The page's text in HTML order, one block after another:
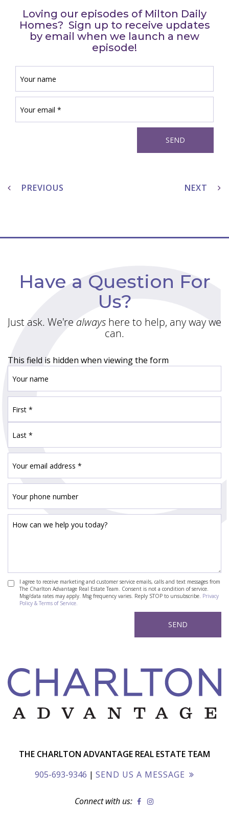
Loving our episodes of Milton Daily
Homes? Sign up to receive updates
by email when we launch a new
episode!
navigation
PREVIOUS NEXT
Have a Question For
Us?
Just ask. We're always here to help, any way we
can.
This field is hidden when viewing the form
I agree to receive marketing and customer service emails, calls and text messages from
The Charlton Advantage Real Estate Team. Consent is not a condition of service.
Msg/data rates may apply. Msg frequency varies. Reply STOP to unsubscribe. Privacy
Policy & Terms of Service.
THE CHARLTON ADVANTAGE REAL ESTATE TEAM
905-693-9346 | SEND US A MESSAGE
Connect with us: